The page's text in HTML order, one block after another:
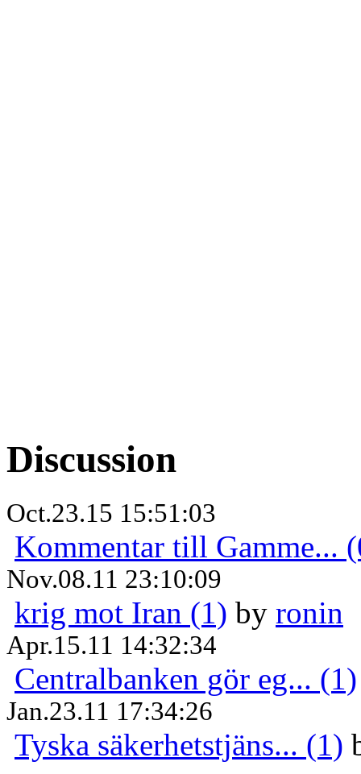
Discussion
Oct.23.15 15:51:03
Kommentar till Gamme...
Nov.08.11 23:10:09
krig mot Iran (1) by ronin
Apr.15.11 14:32:34
Centralbanken gör eg... (1)
Jan.23.11 17:34:26
Tyska säkerhetstjäns... (1)